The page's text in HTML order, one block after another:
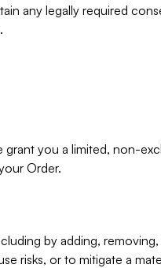
any legally required
you a limited, non-
Order.
by adding,
risks, or to mitigate a